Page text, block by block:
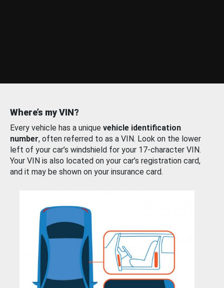
Where’s my VIN?
Every vehicle has a unique vehicle identification
number, often referred to as a VIN. Look on the lower
left of your car’s windshield for your 17-character VIN.
Your VIN is also located on your car’s registration card,
and it may be shown on your insurance card.